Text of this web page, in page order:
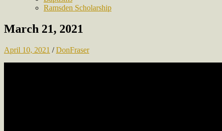
Ramsden Scholarship
March 21, 2021
April 10, 2021 /DonFraser